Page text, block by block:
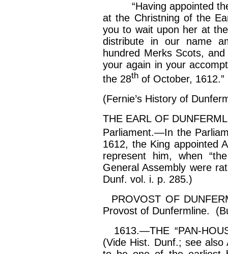
“Having appointed
at the Christning of the
you to wait upon her at
distribute in our name
hundred Merks Scots,
your again in your
the 28th of October, 1612.”
(Fernie’s History of
THE EARL OF
Parliament.—In the
1612, the King appointed
represent him, when
General Assembly were
Dunf. vol. i. p. 285.)
PROVOST OF
Provost of Dunfermline.
1613.—THE “PAN-
(Vide Hist. Dunf.; see